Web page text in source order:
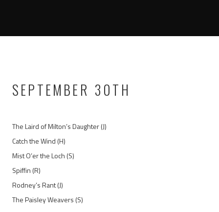
SEPTEMBER 30TH
The Laird of Milton’s Daughter (J)
Catch the Wind (H)
Mist O’er the Loch (S)
Spiffin (R)
Rodney’s Rant (J)
The Paisley Weavers (S)